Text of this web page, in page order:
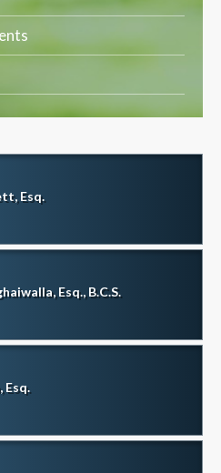
Esq.
Esq., B.C.S.
Esq.